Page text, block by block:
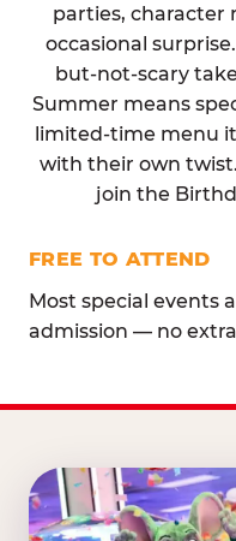
parties, character
occasional
but-not-scary
Summer means
limited-time menu
with their own
join the
FREE TO ATTEND
Most special events
admission — no